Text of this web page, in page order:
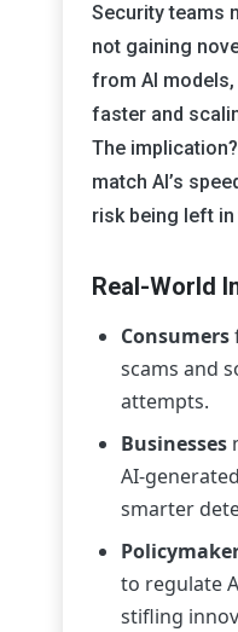
Security teams
not gaining
from AI
faster and
The
match AI’s
risk being left
Real-World
Consumers
scams and
attempts.
Businesses
AI-
smarter
to regulate
stifling